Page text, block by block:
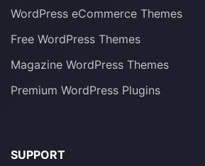
WordPress eCommerce Themes
Free WordPress Themes
Magazine WordPress Themes
Premium WordPress Plugins
SUPPORT